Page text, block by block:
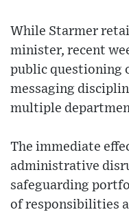
While Starmer
minister, recent
public questioning
messaging
multiple
The immediate
administrative
safeguarding
of responsibilities